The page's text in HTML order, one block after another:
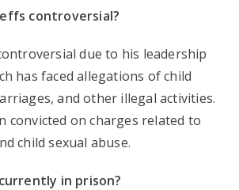
controversial?
due to his leadership
has faced allegations of child
and other illegal activities.
convicted on charges related to
child sexual abuse.
in prison?